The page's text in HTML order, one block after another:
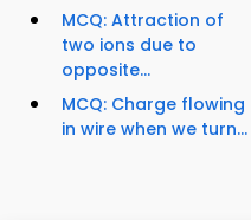
MCQ: Attraction of
two ions due to
opposite...
MCQ: Charge flowing
in wire when we turn...